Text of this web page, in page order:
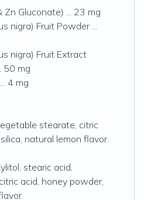
Zn Gluconate) ... 23 mg
nigra) Fruit Powder ...
nigra) Fruit Extract
50 mg
... 4 mg
stearate, citric
natural lemon flavor.
stearic acid,
acid, honey powder,